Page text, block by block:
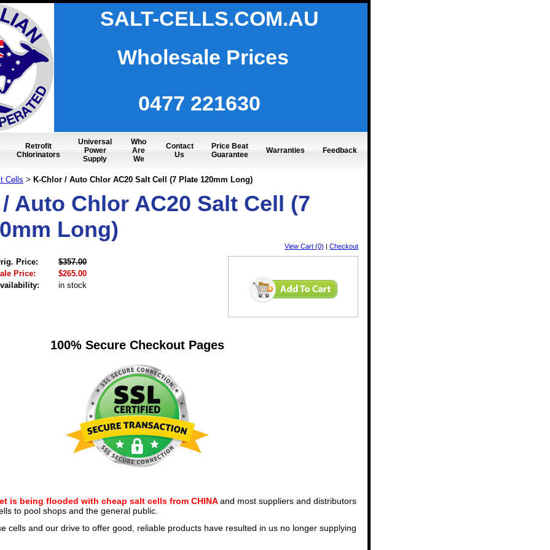
SALT-CELLS.COM.AU
Wholesale Prices
0477 221630
Retrofit
Chlorinators
Universal
Power
Supply
Who
Are
We
Contact
Us
Price Beat
Guarantee
Warranties Feedback
Cells > K-Chlor / Auto Chlor AC20 Salt Cell (7 Plate 120mm Long)
Auto Chlor AC20 Salt Cell (7
Long)
View Cart (0) | Checkout
Price:
$357.00
Price:
$265.00
in stock
100% Secure Checkout Pages
is being flooded with cheap salt cells from CHINAand most suppliers and distributors
to pool shops and the general public.
cells and our drive to offer good, reliable products have resulted in us no longer supplying